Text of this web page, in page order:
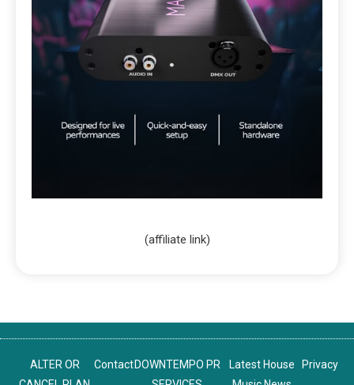
(affiliate link)
ALTER OR
Contact DOWNTEMPO PR
Latest House
Privacy